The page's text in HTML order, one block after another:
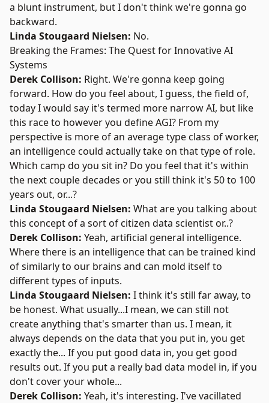
a blunt instrument, but I don't think we're gonna go
backward.
Linda Stougaard Nielsen: No.
Breaking the Frames: The Quest for Innovative AI
Systems
Derek Collison: Right. We're gonna keep going
forward. How do you feel about, I guess, the field of,
today I would say it's termed more narrow AI, but like
this race to however you define AGI? From my
perspective is more of an average type class of worker,
an intelligence could actually take on that type of role.
Which camp do you sit in? Do you feel that it's within
the next couple decades or you still think it's 50 to 100
years out, or...?
Linda Stougaard Nielsen: What are you talking about
this concept of a sort of citizen data scientist or..?
Derek Collison: Yeah, artificial general intelligence.
Where there is an intelligence that can be trained kind
of similarly to our brains and can mold itself to
different types of inputs.
Linda Stougaard Nielsen: I think it's still far away, to
be honest. What usually...I mean, we can still not
create anything that's smarter than us. I mean, it
always depends on the data that you put in, you get
exactly the... If you put good data in, you get good
results out. If you put a really bad data model in, if you
don't cover your whole...
Derek Collison: Yeah, it's interesting. I've vacillated